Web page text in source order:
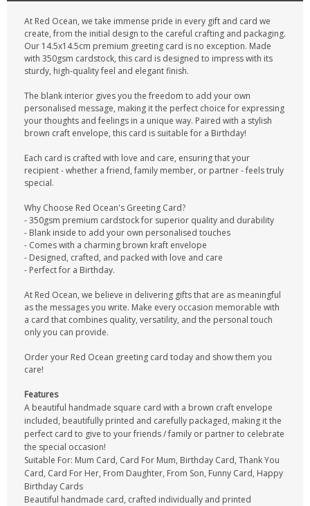
At Red Ocean, we take immense pride in every gift and card we
create, from the initial design to the careful crafting and packaging.
Our 14.5x14.5cm premium greeting card is no exception. Made
with 350gsm cardstock, this card is designed to impress with its
sturdy, high-quality feel and elegant finish.
The blank interior gives you the freedom to add your own
personalised message, making it the perfect choice for expressing
your thoughts and feelings in a unique way. Paired with a stylish
brown craft envelope, this card is suitable for a Birthday!
Each card is crafted with love and care, ensuring that your
recipient - whether a friend, family member, or partner - feels truly
special.
Why Choose Red Ocean's Greeting Card?
- 350gsm premium cardstock for superior quality and durability
- Blank inside to add your own personalised touches
- Comes with a charming brown kraft envelope
- Designed, crafted, and packed with love and care
- Perfect for a Birthday.
At Red Ocean, we believe in delivering gifts that are as meaningful
as the messages you write. Make every occasion memorable with
a card that combines quality, versatility, and the personal touch
only you can provide.
Order your Red Ocean greeting card today and show them you
care!
Features
A beautiful handmade square card with a brown craft envelope
included, beautifully printed and carefully packaged, making it the
perfect card to give to your friends / family or partner to celebrate
the special occasion!
Suitable For: Mum Card, Card For Mum, Birthday Card, Thank You
Card, Card For Her, From Daughter, From Son, Funny Card, Happy
Birthday Cards
Beautiful handmade card, crafted individually and printed